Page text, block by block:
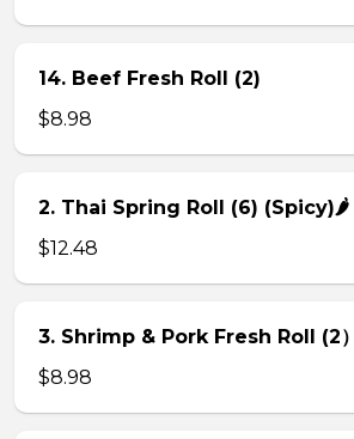
14. Beef Fresh Roll (2)
$8.98
2. Thai Spring Roll (6) (Spicy)🌶
$12.48
3. Shrimp & Pork Fresh Roll (2）
$8.98